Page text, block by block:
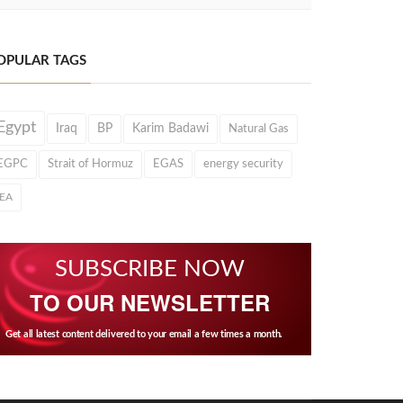
TAGS
Iraq BP Karim Badawi Natural Gas
Strait of Hormuz EGAS energy security
SUBSCRIBE NOW
TO OUR NEWSLETTER
Get all latest content delivered to your email a few times a month.